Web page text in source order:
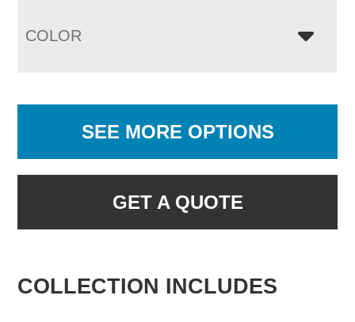
COLOR
SEE MORE OPTIONS
GET A QUOTE
COLLECTION INCLUDES